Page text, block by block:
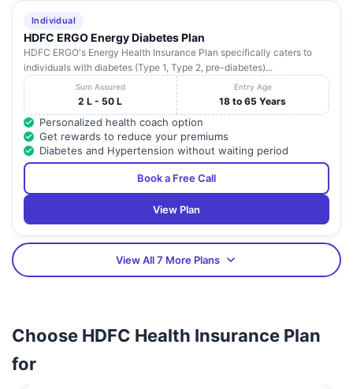
Individual
HDFC ERGO Energy Diabetes Plan
HDFC ERGO's Energy Health Insurance Plan specifically caters to
individuals with diabetes (Type 1, Type 2, pre-diabetes)...
Sum Assured
2 L - 50 L
Entry Age
18 to 65 Years
Personalized health coach option
Get rewards to reduce your premiums
Diabetes and Hypertension without waiting period
Book a Free Call
View Plan
View All 7 More Plans
Choose HDFC Health Insurance Plan
for